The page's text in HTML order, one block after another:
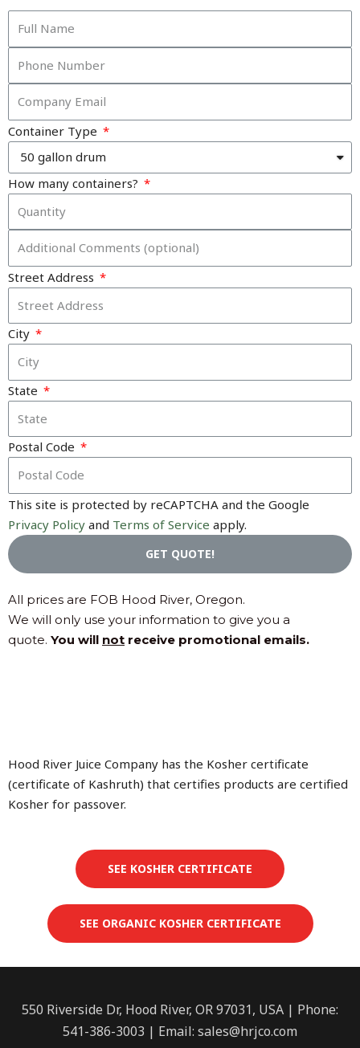
Container Type
How many containers?
Street Address
City
State
Postal Code
This site is protected by reCAPTCHA and the Google
Privacy Policy and Terms of Service apply.
GET QUOTE!
All prices are FOB Hood River, Oregon.
We will only use your information to give you a
quote. You will not receive promotional emails.
Hood River Juice Company has the Kosher certificate
(certificate of Kashruth) that certifies products are certified
Kosher for passover.
SEE KOSHER CERTIFICATE
SEE ORGANIC KOSHER CERTIFICATE
550 Riverside Dr, Hood River, OR 97031, USA | Phone:
541-386-3003 | Email: sales@hrjco.com